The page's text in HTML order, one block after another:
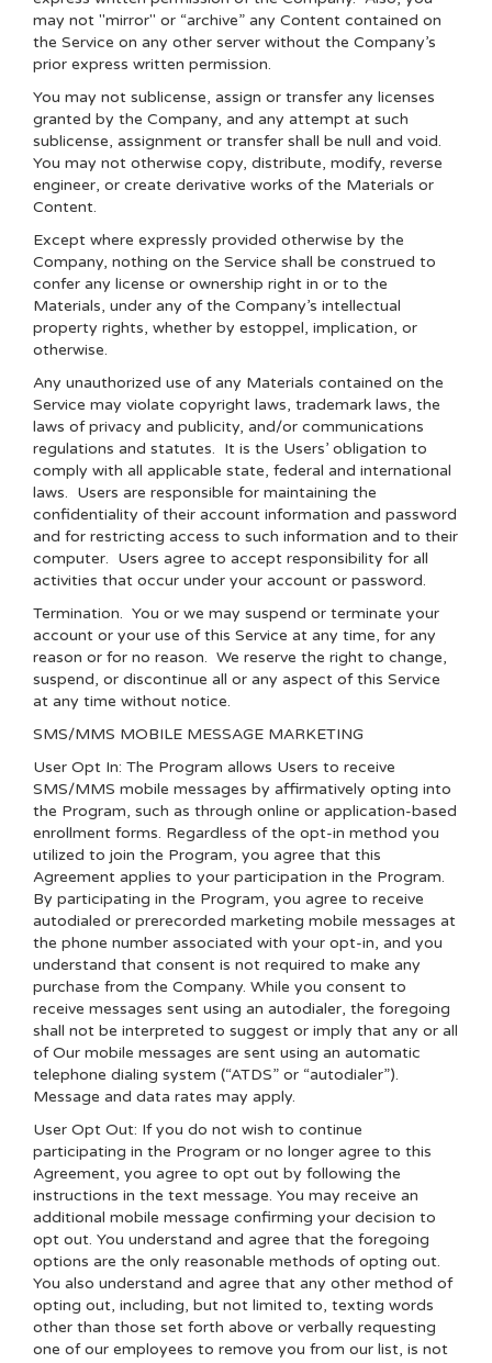
may not "mirror" or “archive” any Content contained on
the Service on any other server without the Company’s
prior express written permission.
You may not sublicense, assign or transfer any licenses
granted by the Company, and any attempt at such
sublicense, assignment or transfer shall be null and void.
You may not otherwise copy, distribute, modify, reverse
engineer, or create derivative works of the Materials or
Content.
Except where expressly provided otherwise by the
Company, nothing on the Service shall be construed to
confer any license or ownership right in or to the
Materials, under any of the Company’s intellectual
property rights, whether by estoppel, implication, or
otherwise.
Any unauthorized use of any Materials contained on the
Service may violate copyright laws, trademark laws, the
laws of privacy and publicity, and/or communications
regulations and statutes. It is the Users’ obligation to
comply with all applicable state, federal and international
laws. Users are responsible for maintaining the
confidentiality of their account information and password
and for restricting access to such information and to their
computer. Users agree to accept responsibility for all
activities that occur under your account or password.
Termination. You or we may suspend or terminate your
account or your use of this Service at any time, for any
reason or for no reason. We reserve the right to change,
suspend, or discontinue all or any aspect of this Service
at any time without notice.
SMS/MMS MOBILE MESSAGE MARKETING
User Opt In: The Program allows Users to receive
SMS/MMS mobile messages by affirmatively opting into
the Program, such as through online or application-based
enrollment forms. Regardless of the opt-in method you
utilized to join the Program, you agree that this
Agreement applies to your participation in the Program.
By participating in the Program, you agree to receive
autodialed or prerecorded marketing mobile messages at
the phone number associated with your opt-in, and you
understand that consent is not required to make any
purchase from the Company. While you consent to
receive messages sent using an autodialer, the foregoing
shall not be interpreted to suggest or imply that any or all
of Our mobile messages are sent using an automatic
telephone dialing system (“ATDS” or “autodialer”).
Message and data rates may apply.
User Opt Out: If you do not wish to continue
participating in the Program or no longer agree to this
Agreement, you agree to opt out by following the
instructions in the text message. You may receive an
additional mobile message confirming your decision to
opt out. You understand and agree that the foregoing
options are the only reasonable methods of opting out.
You also understand and agree that any other method of
opting out, including, but not limited to, texting words
other than those set forth above or verbally requesting
one of our employees to remove you from our list, is not